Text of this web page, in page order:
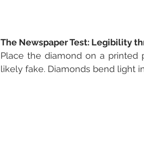
The Newspaper Test: Legibility
Place the diamond on a printed
likely fake. Diamonds bend light